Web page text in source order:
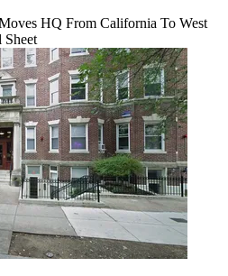
HQ From California To West
Sheet